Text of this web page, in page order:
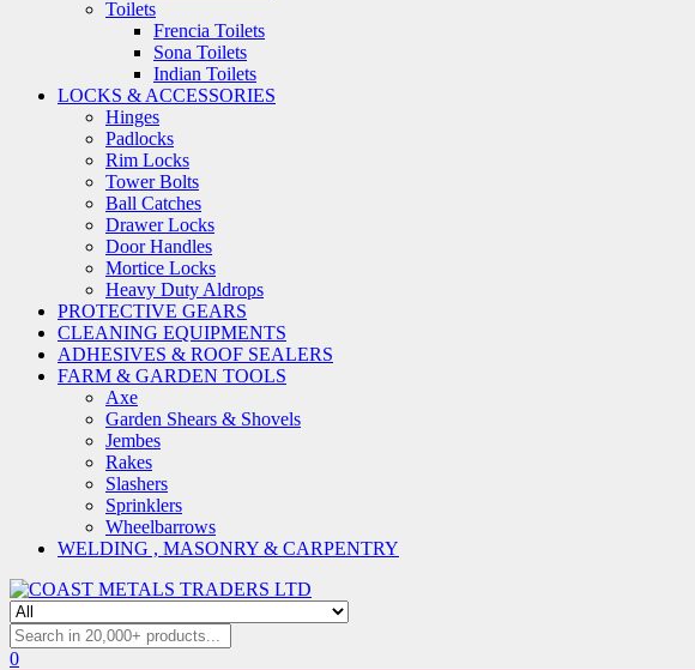
Toilets
Frencia Toilets
Sona Toilets
Indian Toilets
LOCKS & ACCESSORIES
Hinges
Padlocks
Rim Locks
Tower Bolts
Ball Catches
Drawer Locks
Door Handles
Mortice Locks
Heavy Duty Aldrops
PROTECTIVE GEARS
CLEANING EQUIPMENTS
ADHESIVES & ROOF SEALERS
FARM & GARDEN TOOLS
Axe
Garden Shears & Shovels
Jembes
Rakes
Slashers
Sprinklers
Wheelbarrows
WELDING , MASONRY & CARPENTRY
0